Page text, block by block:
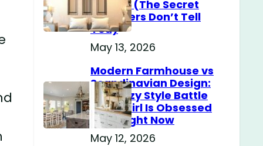
Messy? (The Secret
Designers Don’t Tell
You)
May 13, 2026
Modern Farmhouse vs
Scandinavian Design:
The Cozy Style Battle
Every Girl Is Obsessed
With Right Now
May 12, 2026